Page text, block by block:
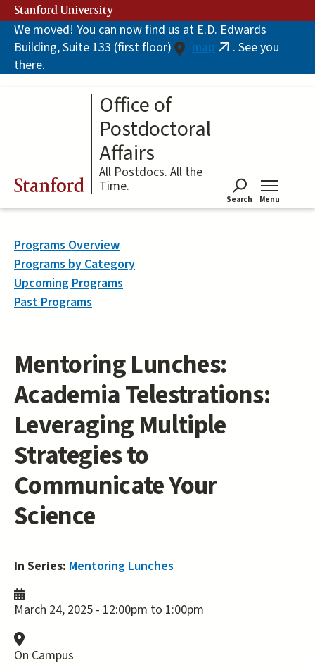
Skip
to
main
content
Stanford University
We moved! You can now find us at E.D. Edwards
Building, Suite 133 (first floor)
map (link. See you
there.
Stanford
Office of
Postdoctoral
Affairs
All Postdocs. All the
Time.
Search Menu
Mentoring Lunches:
Academia Telestrations:
Leveraging Multiple
Strategies to
Communicate Your
Science
In Series: Mentoring Lunches
March 24, 2025 - 12:00pm to 1:00pm
On Campus
Programs Overview
Programs by Category
Upcoming Programs
Past Programs